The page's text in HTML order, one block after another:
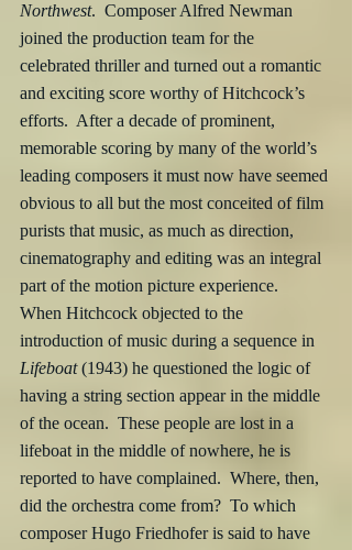
Northwest.  Composer Alfred Newman
joined the production team for the
celebrated thriller and turned out a romantic
and exciting score worthy of Hitchcock’s
efforts.  After a decade of prominent,
memorable scoring by many of the world’s
leading composers it must now have seemed
obvious to all but the most conceited of film
purists that music, as much as direction,
cinematography and editing was an integral
part of the motion picture experience.
When Hitchcock objected to the
introduction of music during a sequence in
Lifeboat (1943) he questioned the logic of
having a string section appear in the middle
of the ocean.  These people are lost in a
lifeboat in the middle of nowhere, he is
reported to have complained.  Where, then,
did the orchestra come from?  To which
composer Hugo Friedhofer is said to have